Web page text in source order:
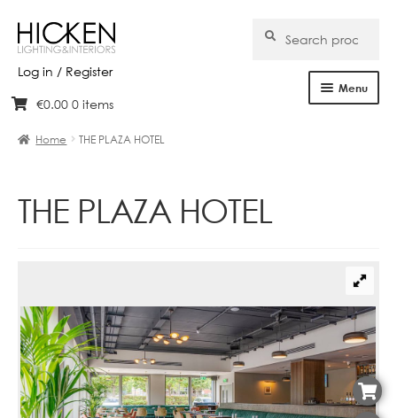
Log in / Register
Skip
navigation
Skip
content
for:
Search
Menu
Products
Bespoke
Clearance
Contact
€0.00 0 items
Home THE PLAZA HOTEL
THE PLAZA HOTEL